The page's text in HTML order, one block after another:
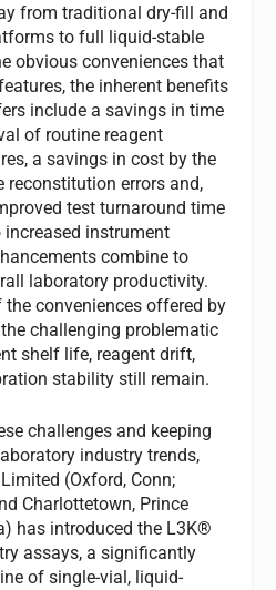
from traditional dry-fill and
to full liquid-stable
obvious conveniences that
the inherent benefits
include a savings in time
of routine reagent
a savings in cost by the
errors and,
test turnaround time
instrument
combine to
laboratory productivity.
the conveniences offered by
challenging problematic
shelf life, reagent drift,
stability still remain.
challenges and keeping
industry trends,
(Oxford, Conn;
Charlottetown, Prince
has introduced the L3K®
assays, a significantly
of single-vial, liquid-